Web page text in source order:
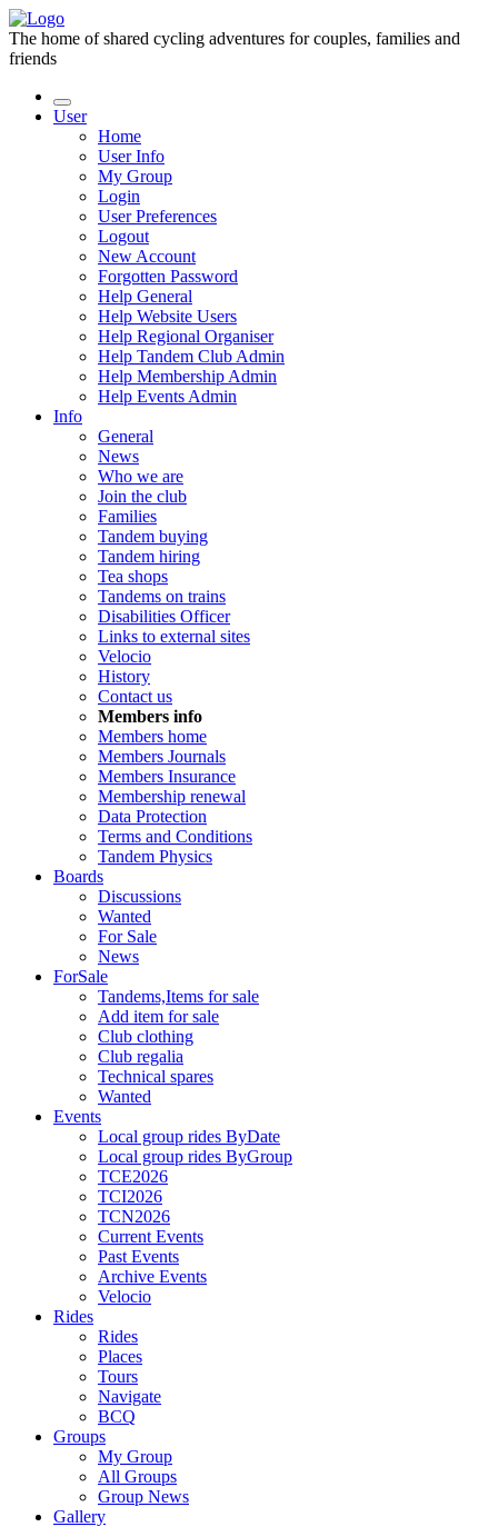
The home of shared cycling adventures for couples, families and
friends
User
Home
User Info
My Group
Login
User Preferences
Logout
New Account
Forgotten Password
Help General
Help Website Users
Help Regional Organiser
Help Tandem Club Admin
Help Membership Admin
Help Events Admin
Info
General
News
Who we are
Join the club
Families
Tandem buying
Tandem hiring
Tea shops
Tandems on trains
Disabilities Officer
Links to external sites
Velocio
History
Contact us
Members info
Members home
Members Journals
Members Insurance
Membership renewal
Data Protection
Terms and Conditions
Tandem Physics
Boards
Discussions
Wanted
For Sale
News
ForSale
Tandems,Items for sale
Add item for sale
Club clothing
Club regalia
Technical spares
Wanted
Events
Local group rides ByDate
Local group rides ByGroup
TCE2026
TCI2026
TCN2026
Current Events
Past Events
Archive Events
Velocio
Rides
Rides
Places
Tours
Navigate
BCQ
Groups
My Group
All Groups
Group News
Gallery